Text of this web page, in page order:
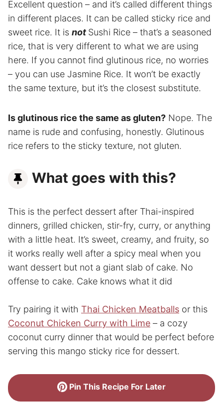
Excellent question – and it’s called different things
in different places. It can be called sticky rice and
sweet rice. It is not Sushi Rice – that’s a seasoned
rice, that is very different to what we are using
here. If you cannot find glutinous rice, no worries
– you can use Jasmine Rice. It won’t be exactly
the same texture, but it’s the closest substitute.
Is glutinous rice the same as gluten? Nope. The
name is rude and confusing, honestly. Glutinous
rice refers to the sticky texture, not gluten.
What goes with this?
This is the perfect dessert after Thai-inspired
dinners, grilled chicken, stir-fry, curry, or anything
with a little heat. It’s sweet, creamy, and fruity, so
it works really well after a spicy meal when you
want dessert but not a giant slab of cake. No
offense to cake. Cake knows what it did
Try pairing it with Thai Chicken Meatballs or this
Coconut Chicken Curry with Lime – a cozy
coconut curry dinner that would be perfect before
serving this mango sticky rice for dessert.
Pin This Recipe For Later